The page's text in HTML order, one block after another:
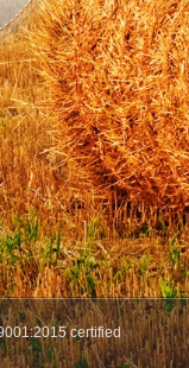
certified